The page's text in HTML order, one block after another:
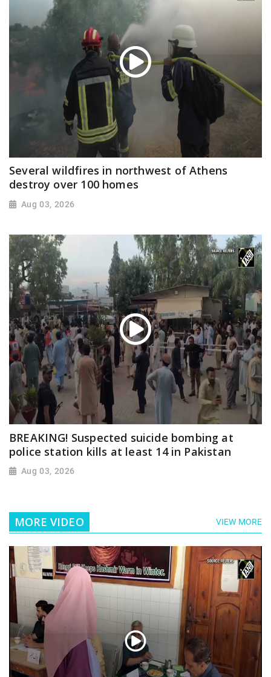
Several wildfires in northwest of Athens
destroy over 100 homes
Aug 03, 2026
BREAKING! Suspected suicide bombing at
police station kills at least 14 in Pakistan
Aug 03, 2026
MORE VIDEO VIEW MORE